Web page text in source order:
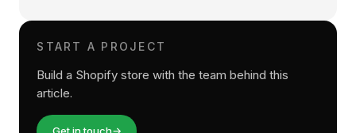
START A PROJECT
Build a Shopify store with the team behind this
article.